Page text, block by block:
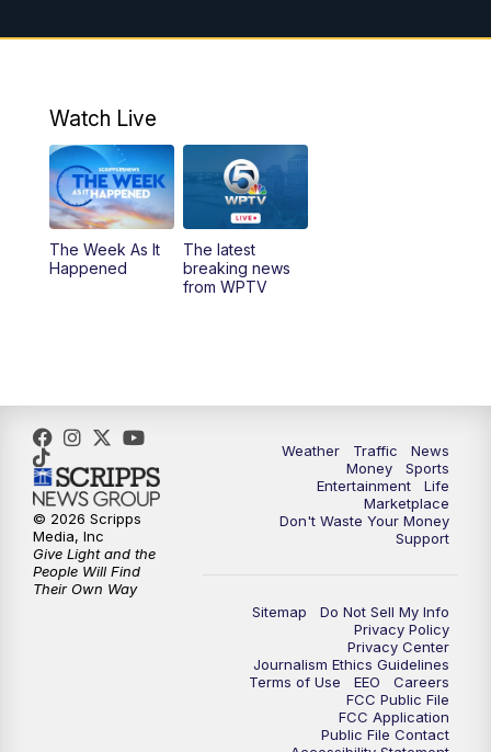
7:00AM WPTV News at 7 am
10:00AM
10:30AM
6:00PM
Watch Live
The Week As It
Happened
The latest
breaking news
from WPTV
Weather Traffic
News
Money
Sports
Entertainment
Life
Marketplace
Don't Waste Your Money
Support
Sitemap
Do Not Sell My Info
Privacy Policy
Privacy Center
Journalism Ethics Guidelines
Terms of Use
EEO
Careers
FCC Public File
FCC Application
Public File Contact
© 2026 Scripps
Media, Inc
Give Light and the
People Will Find
Their Own Way